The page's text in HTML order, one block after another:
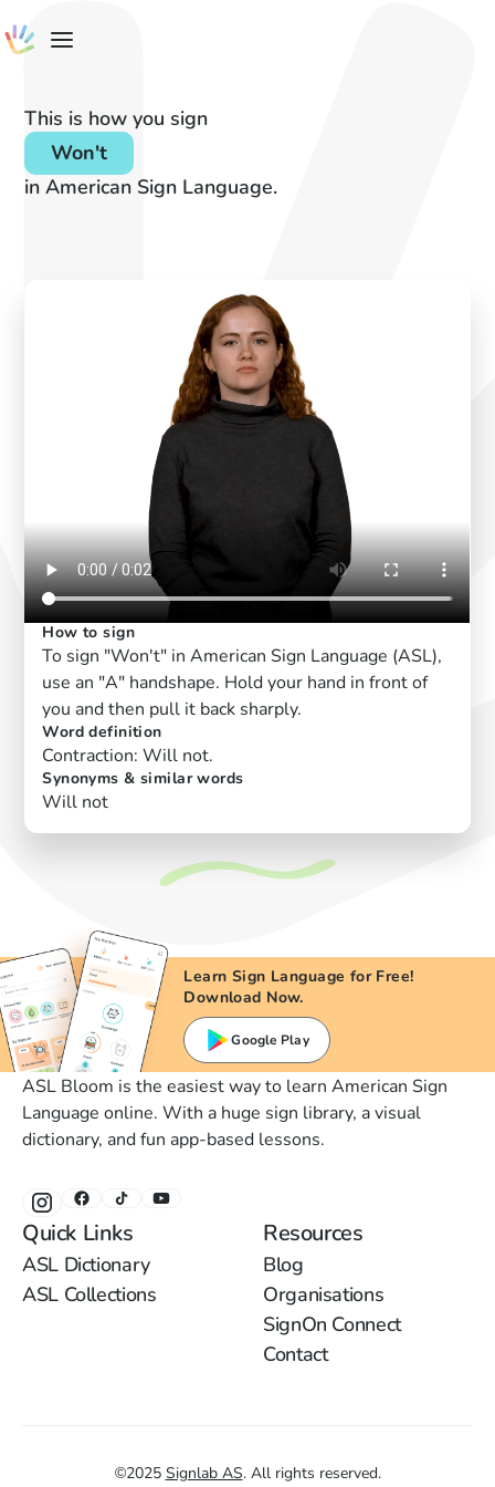
This is how you sign
Won't
in American Sign Language.
How to sign
To sign "Won't" in American Sign Language (ASL),
use an "A" handshape. Hold your hand in front of
you and then pull it back sharply.
Word definition
Contraction: Will not.
Synonyms & similar words
Will not
Learn Sign Language for Free!
Download Now.
Google Play
ASL Bloom is the easiest way to learn American Sign
Language online. With a huge sign library, a visual
dictionary, and fun app-based lessons.
Quick Links
ASL Dictionary
ASL Collections
Resources
Blog
Organisations
SignOn Connect
Contact
©2025 Signlab AS. All rights reserved.